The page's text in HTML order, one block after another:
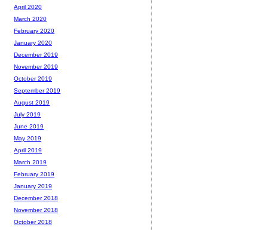
April 2020
March 2020
February 2020
January 2020
December 2019
November 2019
October 2019
September 2019
August 2019
July 2019
June 2019
May 2019
April 2019
March 2019
February 2019
January 2019
December 2018
November 2018
October 2018